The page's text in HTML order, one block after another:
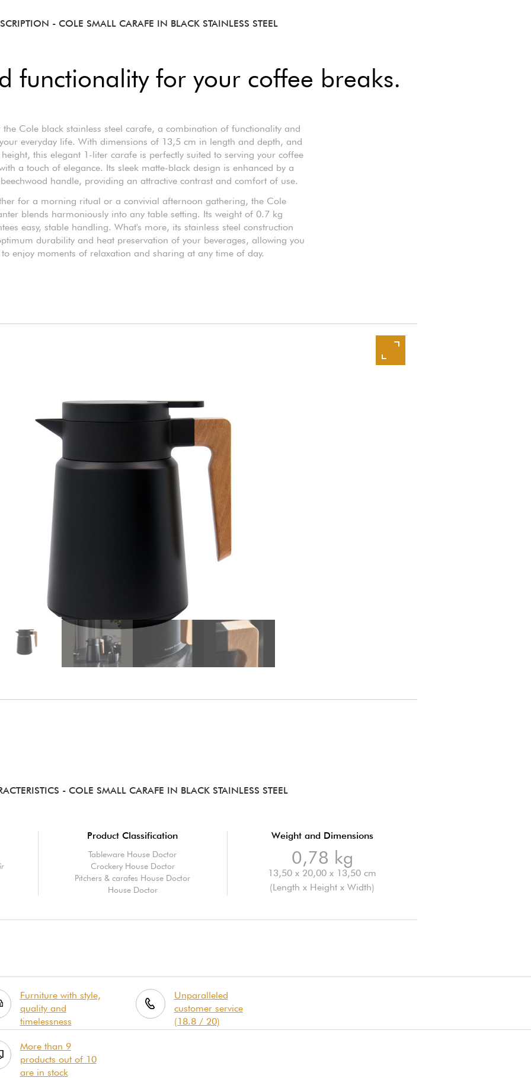
- COLE SMALL CARAFE IN BLACK STAINLESS STEEL
functionality for your coffee breaks.
the Cole black stainless steel carafe, a combination of functionality and
everyday life. With dimensions of 13,5 cm in length and depth, and
this elegant 1-liter carafe is perfectly suited to serving your coffee
a touch of elegance. Its sleek matte-black design is enhanced by a
handle, providing an attractive contrast and comfort of use.
for a morning ritual or a convivial afternoon gathering, the Cole
blends harmoniously into any table setting. Its weight of 0.7 kg
easy, stable handling. What's more, its stainless steel construction
durability and heat preservation of your beverages, allowing you
to enjoy moments of relaxation and sharing at any time of day.
- COLE SMALL CARAFE IN BLACK STAINLESS STEEL
Product Classification
Tableware House Doctor
Crockery House Doctor
Pitchers & carafes House Doctor
House Doctor
Weight and Dimensions
0,78 kg
13,50 x 20,00 x 13,50 cm
(Length x Height x Width)
Furniture with style,
quality and
timelessness
Unparalleled
customer service
(18.8 / 20)
More than 9
products out of 10
are in stock